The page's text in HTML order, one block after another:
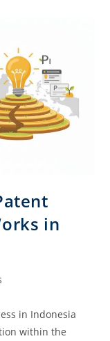
in
in Indonesia
within the